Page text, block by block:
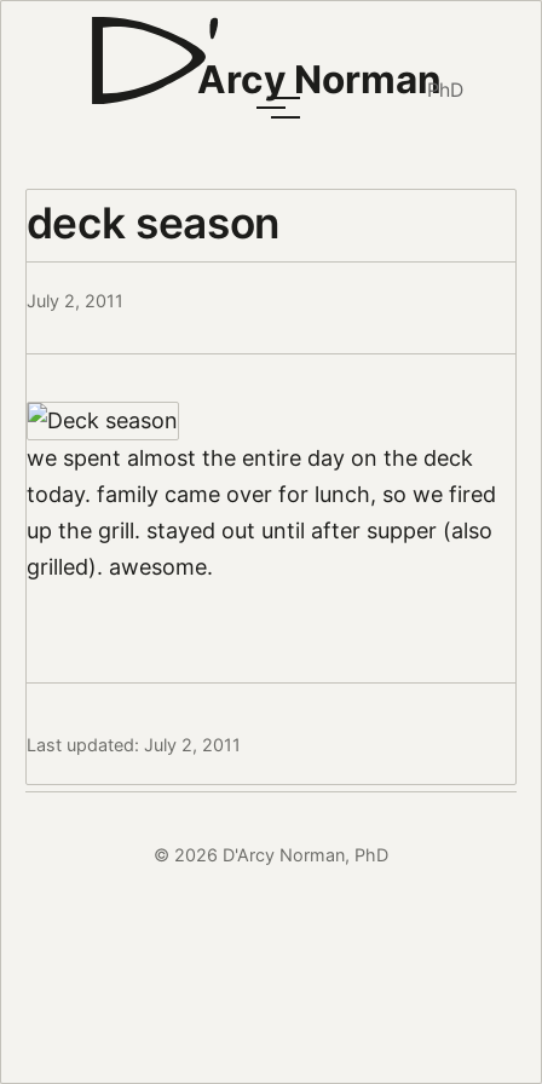
Arcy NormanPhD
deck season
July 2, 2011
we spent almost the entire day on the deck
today. family came over for lunch, so we fired
up the grill. stayed out until after supper (also
grilled). awesome.
Last updated: July 2, 2011
© 2026 D'Arcy Norman, PhD